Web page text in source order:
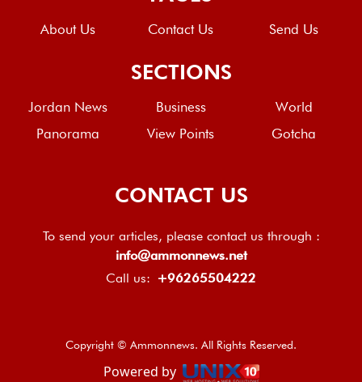
About Us Contact Us Send Us
SECTIONS
Jordan News Business
World
Panorama
View Points Gotcha
CONTACT US
To send your articles, please contact us through :
info@ammonnews.net
Call us: +96265504222
Copyright © Ammonnews. All Rights Reserved.
Powered by